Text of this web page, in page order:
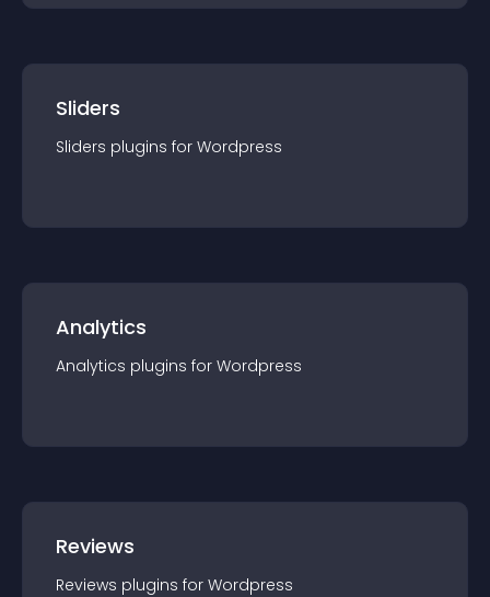
Sliders
Sliders plugins for Wordpress
Analytics
Analytics plugins for Wordpress
Reviews
Reviews plugins for Wordpress